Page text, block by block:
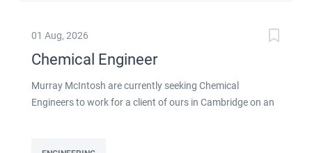
01 Aug, 2026
Chemical Engineer
Murray McIntosh are currently seeking Chemical
Engineers to work for a client of ours in Cambridge on an